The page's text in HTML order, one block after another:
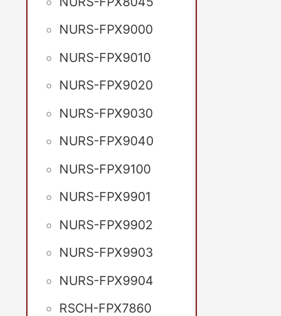
NURS-FPX9000
NURS-FPX9010
NURS-FPX9020
NURS-FPX9030
NURS-FPX9040
NURS-FPX9100
NURS-FPX9901
NURS-FPX9902
NURS-FPX9903
NURS-FPX9904
RSCH-FPX7860